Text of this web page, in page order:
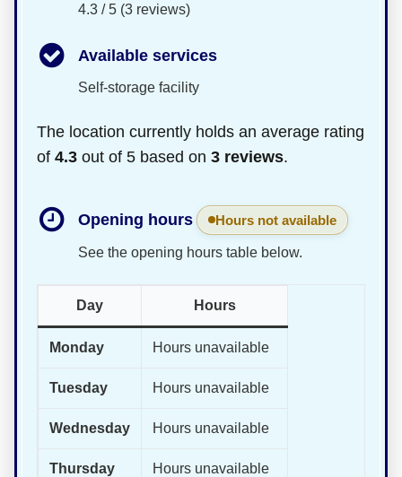
4.3 / 5 (3 reviews)
Available services
Self-storage facility
The location currently holds an average rating
of 4.3 out of 5 based on 3 reviews.
Opening hours Hours not available
See the opening hours table below.
Day Hours
Monday Hours unavailable
Tuesday Hours unavailable
Wednesday Hours unavailable
Thursday Hours unavailable